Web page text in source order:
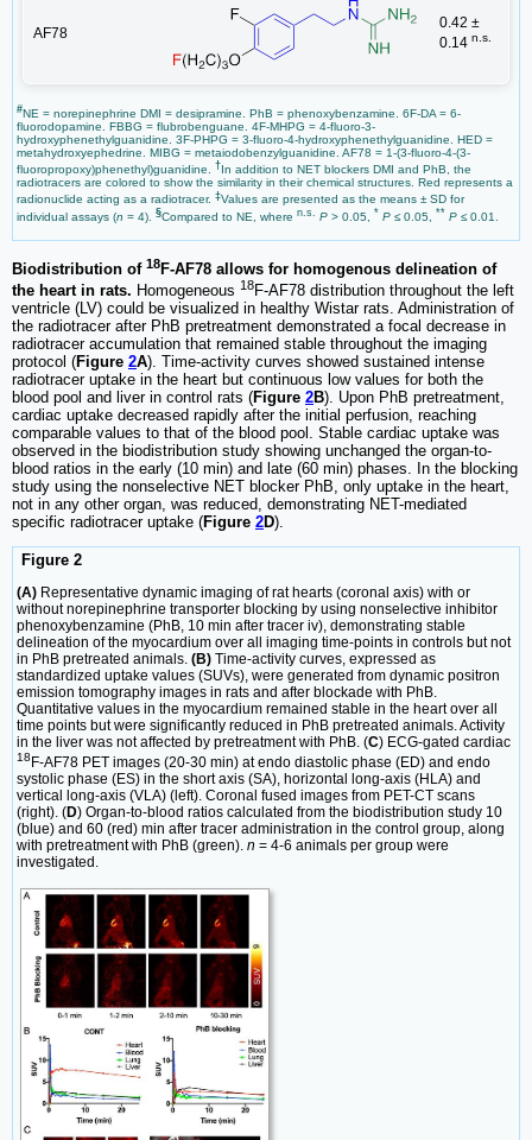
AF78
0.42 ±
0.14 n.s.
#NE = norepinephrine DMI = desipramine. PhB = phenoxybenzamine. 6F-DA = 6-
fluorodopamine. FBBG = flubrobenguane. 4F-MHPG = 4-fluoro-3-
hydroxyphenethylguanidine. 3F-PHPG = 3-fluoro-4-hydroxyphenethylguanidine. HED =
metahydroxyephedrine. MIBG = metaiodobenzylguanidine. AF78 = 1-(3-fluoro-4-(3-
fluoropropoxy)phenethyl)guanidine. † In addition to NET blockers DMI and PhB, the
radiotracers are colored to show the similarity in their chemical structures. Red represents a
radionuclide acting as a radiotracer. ‡Values are presented as the means ± SD for
individual assays (n = 4). §Compared to NE, where n.s. P > 0.05, * P ≤ 0.05, ** P ≤ 0.01.
Biodistribution of 18F-AF78 allows for homogenous delineation of
the heart in rats. Homogeneous 18F-AF78 distribution throughout the left
ventricle (LV) could be visualized in healthy Wistar rats. Administration of
the radiotracer after PhB pretreatment demonstrated a focal decrease in
radiotracer accumulation that remained stable throughout the imaging
protocol (Figure 2A). Time-activity curves showed sustained intense
radiotracer uptake in the heart but continuous low values for both the
blood pool and liver in control rats (Figure 2B). Upon PhB pretreatment,
cardiac uptake decreased rapidly after the initial perfusion, reaching
comparable values to that of the blood pool. Stable cardiac uptake was
observed in the biodistribution study showing unchanged the organ-to-
blood ratios in the early (10 min) and late (60 min) phases. In the blocking
study using the nonselective NET blocker PhB, only uptake in the heart,
not in any other organ, was reduced, demonstrating NET-mediated
specific radiotracer uptake (Figure 2D).
Figure 2
(A) Representative dynamic imaging of rat hearts (coronal axis) with or
without norepinephrine transporter blocking by using nonselective inhibitor
phenoxybenzamine (PhB, 10 min after tracer iv), demonstrating stable
delineation of the myocardium over all imaging time-points in controls but not
in PhB pretreated animals. (B) Time-activity curves, expressed as
standardized uptake values (SUVs), were generated from dynamic positron
emission tomography images in rats and after blockade with PhB.
Quantitative values in the myocardium remained stable in the heart over all
time points but were significantly reduced in PhB pretreated animals. Activity
in the liver was not affected by pretreatment with PhB. (C) ECG-gated cardiac
18F-AF78 PET images (20-30 min) at endo diastolic phase (ED) and endo
systolic phase (ES) in the short axis (SA), horizontal long-axis (HLA) and
vertical long-axis (VLA) (left). Coronal fused images from PET-CT scans
(right). (D) Organ-to-blood ratios calculated from the biodistribution study 10
(blue) and 60 (red) min after tracer administration in the control group, along
with pretreatment with PhB (green). n = 4-6 animals per group were
investigated.